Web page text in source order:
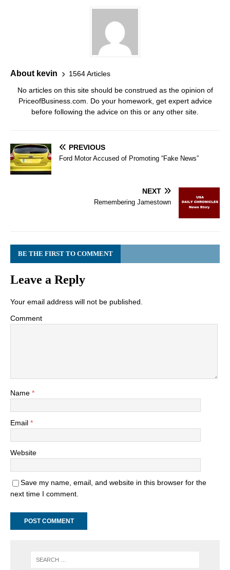
About kevin 1564 Articles
No articles on this site should be construed as the opinion of
PriceofBusiness.com. Do your homework, get expert advice
before following the advice on this or any other site.
PREVIOUS
Ford Motor Accused of Promoting “Fake News”
NEXT
Remembering Jamestown
BE THE FIRST TO COMMENT
Leave a Reply
Your email address will not be published.
Comment
Name *
Email *
Website
Save my name, email, and website in this browser for the
next time I comment.